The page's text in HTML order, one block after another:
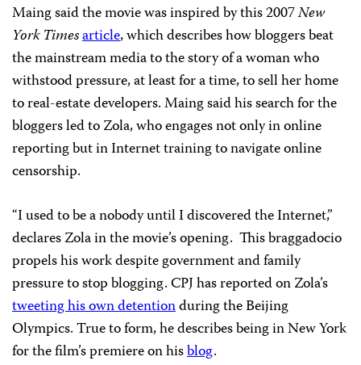
Maing said the movie was inspired by this 2007New
York Timesarticle, which describes how bloggers beat
the mainstream media to the story of a woman who
withstood pressure, at least for a time, to sell her home
to real-estate developers. Maing said his search for the
bloggers led to Zola, who engages not only in online
reporting but in Internet training to navigate online
censorship.
“I used to be a nobody until I discovered the Internet,”
declares Zola in the movie’s opening. This braggadocio
propels his work despite government and family
pressure to stop blogging. CPJ has reported on Zola’s
tweeting his own detentionduring the Beijing
Olympics. True to form, he describes being in New York
for the film’s premiere on hisblog.